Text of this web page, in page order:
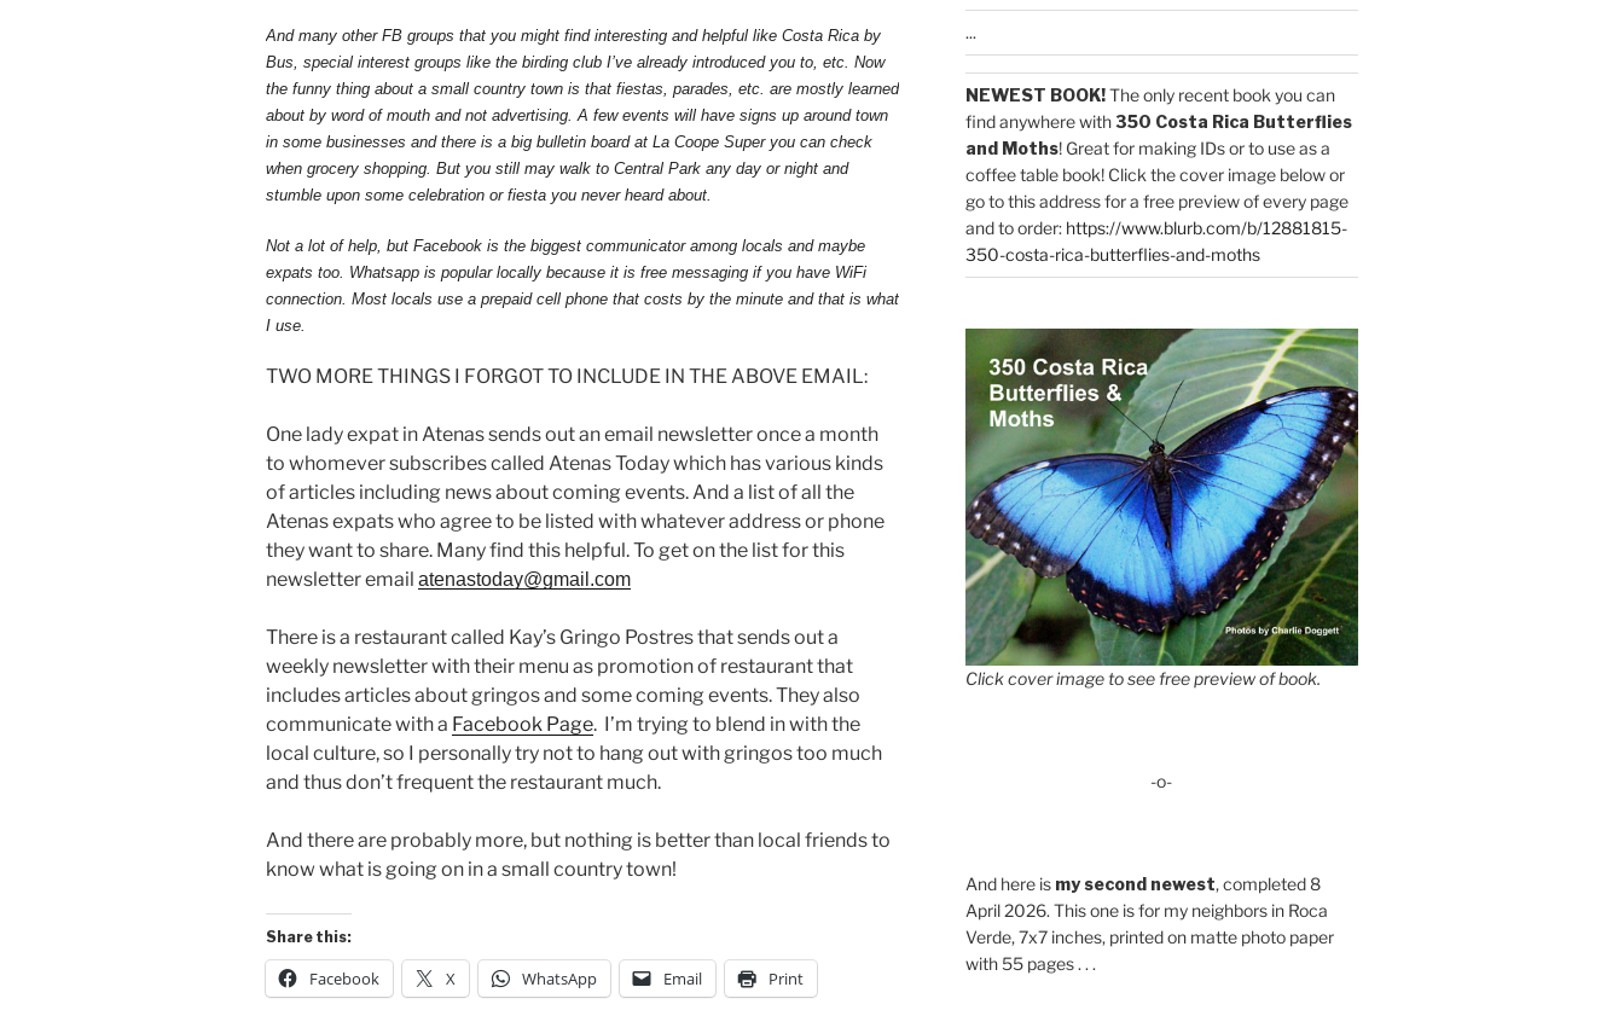
And many other FB groups that you might find interesting and helpful like Costa Rica by
Bus, special interest groups like the birding club I’ve already introduced you to, etc. Now
the funny thing about a small country town is that fiestas, parades, etc. are mostly learned
about by word of mouth and not advertising. A few events will have signs up around town
in some businesses and there is a big bulletin board at La Coope Super you can check
when grocery shopping. But you still may walk to Central Park any day or night and
stumble upon some celebration or fiesta you never heard about.
Not a lot of help, but Facebook is the biggest communicator among locals and maybe
expats too. Whatsapp is popular locally because it is free messaging if you have WiFi
connection. Most locals use a prepaid cell phone that costs by the minute and that is what
I use.
TWO MORE THINGS I FORGOT TO INCLUDE IN THE ABOVE EMAIL:
One lady expat in Atenas sends out an email newsletter once a month
to whomever subscribes called Atenas Today which has various kinds
of articles including news about coming events. And a list of all the
Atenas expats who agree to be listed with whatever address or phone
they want to share. Many find this helpful. To get on the list for this
newsletter email atenastoday@gmail.com
There is a restaurant called Kay’s Gringo Postres that sends out a
weekly newsletter with their menu as promotion of restaurant that
includes articles about gringos and some coming events. They also
communicate with a Facebook Page. I’m trying to blend in with the
local culture, so I personally try not to hang out with gringos too much
and thus don’t frequent the restaurant much.
And there are probably more, but nothing is better than local friends to
know what is going on in a small country town!
Share this:
Facebook X WhatsApp Email Print
...
NEWEST BOOK!The only recent book you can
find anywhere with350 Costa Rica Butterflies
and Moths! Great for making IDs or to use as a
coffee table book! Click the cover image below or
go to this address for a free preview of every page
and to order: https://www.blurb.com/b/12881815-
350-costa-rica-butterflies-and-moths
Click cover image to see free preview of book.
-o-
And here is my second newest, completed 8
April 2026. This one is for my neighbors in Roca
Verde, 7x7 inches, printed on matte photo paper
with 55 pages . . .